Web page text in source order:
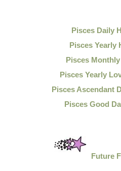
Pisces Daily
Pisces Yearly
Pisces
Pisces Yearly
Pisces Ascendant
Pisces Good
Future